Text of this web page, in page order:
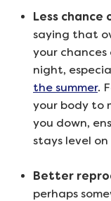
Less
saying that
your
night,
the summer.
your body to
you down,
stays level
Better
perhaps